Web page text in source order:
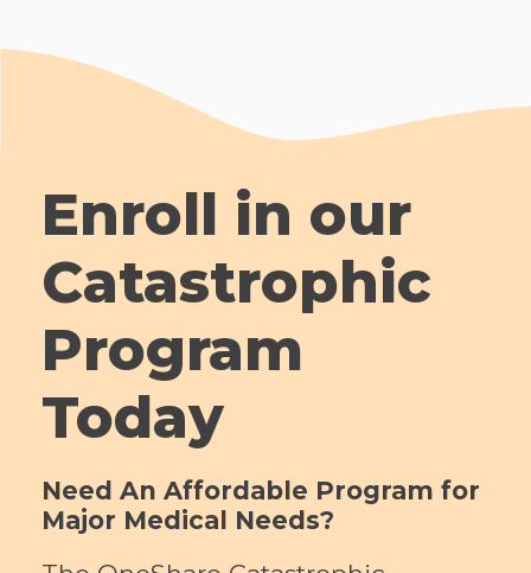
Enroll in our
Catastrophic
Program
Today
Need An Affordable Program for
Major Medical Needs?